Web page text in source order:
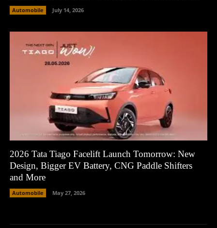
Automobile July 14, 2026
2026 Tata Tiago Facelift Launch Tomorrow: New
Design, Bigger EV Battery, CNG Paddle Shifters
and More
Automobile May 27, 2026